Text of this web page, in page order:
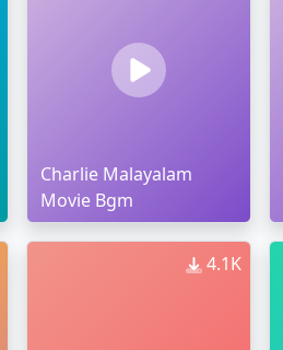
Charlie Malayalam
Movie Bgm
4.1K